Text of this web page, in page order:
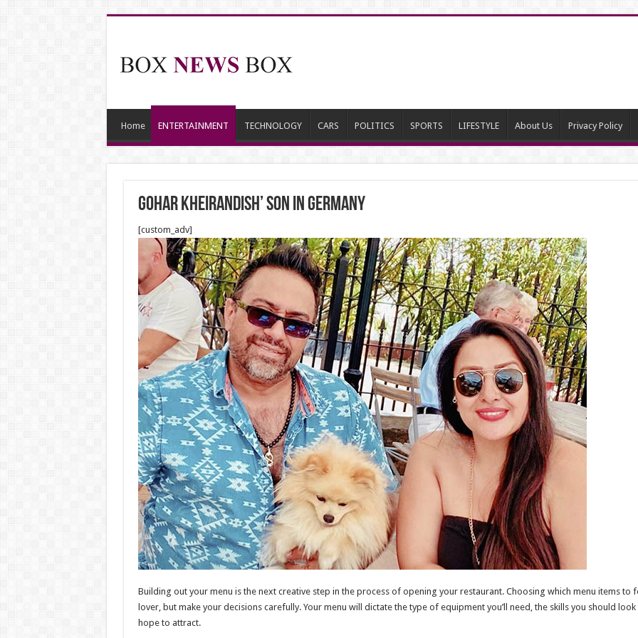
Home ENTERTAINMENT TECHNOLOGY CARS POLITICS SPORTS LIFESTYLE About Us Privacy Policy
Gohar Kheirandish’ Son in Germany
[custom_adv]
Building out your menu is the next creative step in the process of opening your restaurant. Choosing which menu items
lover, but make your decisions carefully. Your menu will dictate the type of equipment you’ll need, the skills you should
hope to attract.